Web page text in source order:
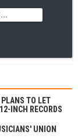
TO LET
INCH RECORDS
UNION